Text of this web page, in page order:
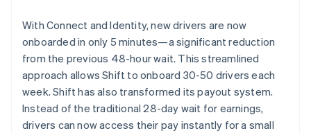
With Connect and Identity, new drivers are now
onboarded in only 5 minutes—a significant reduction
from the previous 48-hour wait. This streamlined
approach allows Shift to onboard 30-50 drivers each
week. Shift has also transformed its payout system.
Instead of the traditional 28-day wait for earnings,
drivers can now access their pay instantly for a small